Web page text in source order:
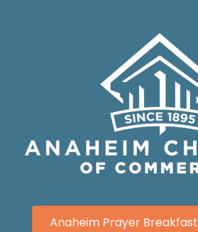
Anaheim Prayer Breakfast